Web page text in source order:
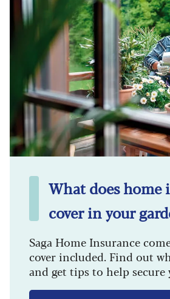
What does home
cover in your
Saga Home Insurance
cover included. Find out
and get tips to help secure